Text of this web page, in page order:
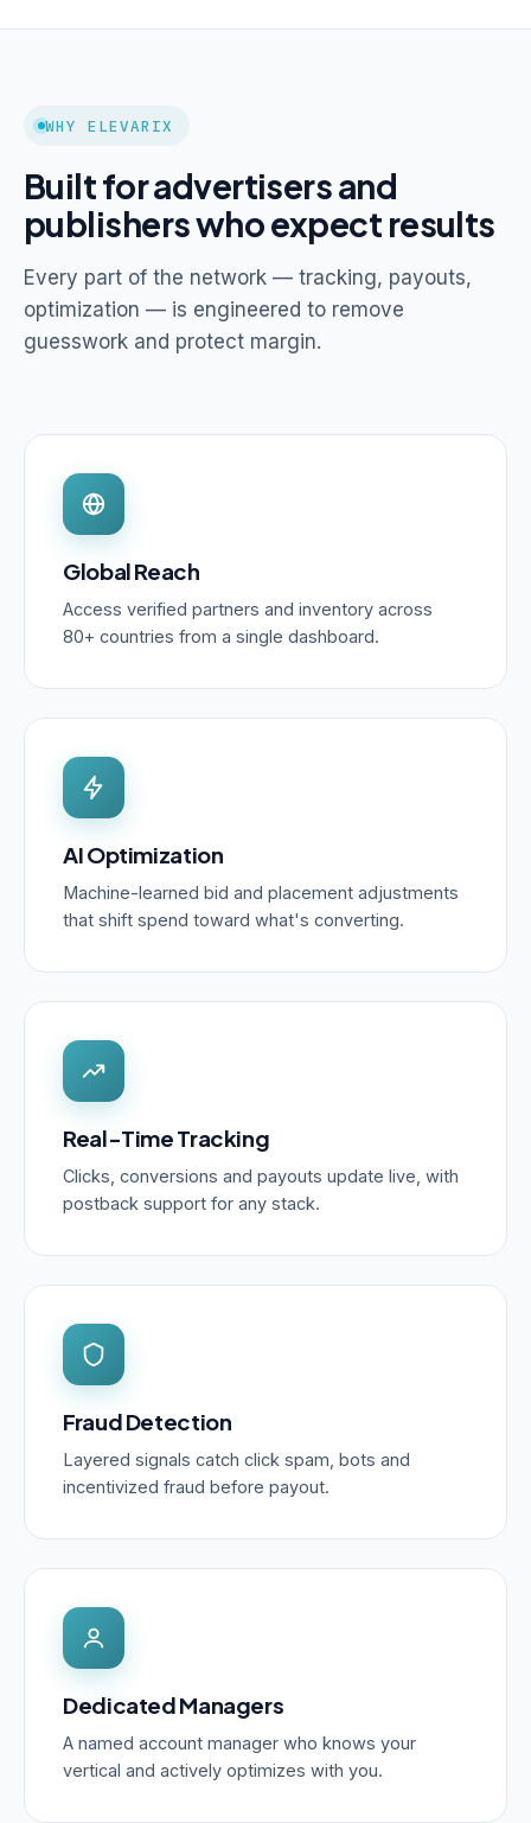
WHY ELEVARIX
Built for advertisers and
publishers who expect results
Every part of the network — tracking, payouts,
optimization — is engineered to remove
guesswork and protect margin.
Global Reach
Access verified partners and inventory across
80+ countries from a single dashboard.
AI Optimization
Machine-learned bid and placement adjustments
that shift spend toward what's converting.
Real-Time Tracking
Clicks, conversions and payouts update live, with
postback support for any stack.
Fraud Detection
Layered signals catch click spam, bots and
incentivized fraud before payout.
Dedicated Managers
A named account manager who knows your
vertical and actively optimizes with you.